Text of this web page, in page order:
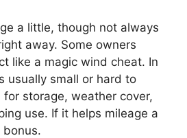
a little, though not always
away. Some owners
like a magic wind cheat. In
usually small or hard to
for storage, weather cover,
use. If it helps mileage a